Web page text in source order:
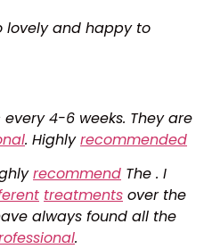
lovely and happy to
4-6 weeks. They are
. Highlyrecommended
recommend The . I
treatments over the
always found all the
.